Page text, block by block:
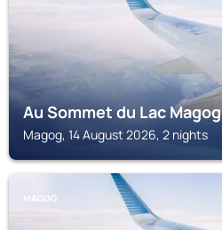
Au Sommet du Lac Magog
Magog, 14 August 2026, 2 nights
MAGOG